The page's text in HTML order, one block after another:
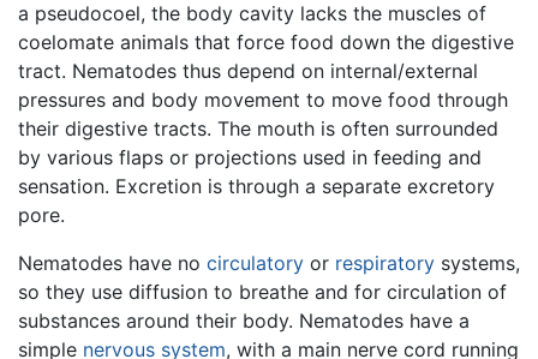
a pseudocoel, the body cavity lacks the muscles of
coelomate animals that force food down the digestive
tract. Nematodes thus depend on internal/external
pressures and body movement to move food through
their digestive tracts. The mouth is often surrounded
by various flaps or projections used in feeding and
sensation. Excretion is through a separate excretory
pore.
Nematodes have no circulatory or respiratory systems,
so they use diffusion to breathe and for circulation of
substances around their body. Nematodes have a
simple nervous system, with a main nerve cord running